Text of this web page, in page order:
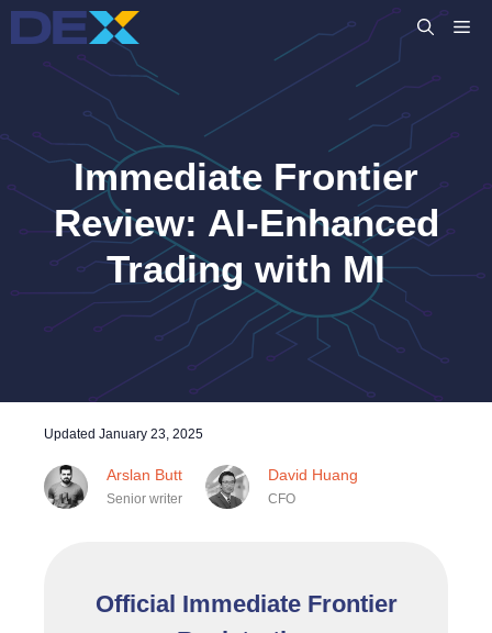
Skip
to
content
Immediate Frontier
Review: AI-Enhanced
Trading with MI
Updated January 23, 2025
Arslan Butt
Senior writer
David Huang
CFO
Official Immediate Frontier